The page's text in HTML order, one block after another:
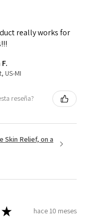
really works for
US-MI
reseña?
Skin Relief, on a
★ hace 10 meses